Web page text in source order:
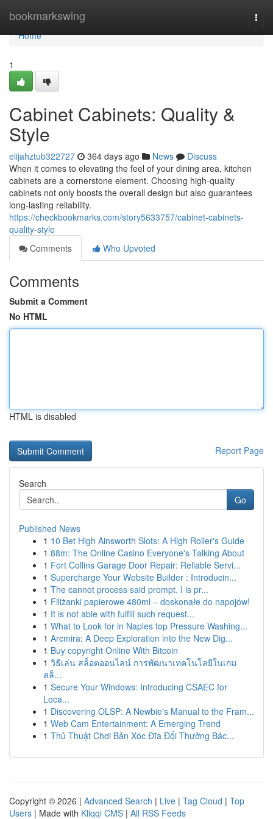
bookmarkswing
Home
Home
1
Cabinet Cabinets: Quality &
Style
elijahztub322727 364 days ago News
Discuss
When it comes to elevating the feel of your dining area, kitchen
cabinets are a cornerstone element. Choosing high-quality
cabinets not only boosts the overall design but also guarantees
long-lasting reliability.
https://checkbookmarks.com/story5633757/cabinet-cabinets-
quality-style
Comments
Who Upvoted
Comments
Submit a Comment
No HTML
HTML is disabled
Report Page
Search
Go
Published News
1 10 Bet High Ainsworth Slots: A High Roller's Guide
1 88m: The Online Casino Everyone's Talking About
1 Fort Collins Garage Door Repair: Reliable Servi...
1 Supercharge Your Website Builder : Introducin...
1 The cannot process said prompt. I is pr...
1 Filiżanki papierowe 480ml – doskonałe do napojów!
1 It is not able with fulfill such request...
1 What to Look for in Naples top Pressure Washing...
1 Arcmira: A Deep Exploration into the New Dig...
1 Buy copyright Online With Bitcoin
1 วิธีเล่น สล็อตออนไลน์ การพัฒนาเทคโนโลยีในเกม
สล็...
1 Secure Your Windows: Introducing CSAEC for
Loca...
1 Discovering OLSP: A Newbie's Manual to the Fram...
1 Web Cam Entertainment: A Emerging Trend
1 Thủ Thuật Chơi Bản Xóc Đĩa Đổi Thưởng Bác...
Copyright © 2026 | Advanced Search | Live | Tag Cloud | Top
Users | Made with Kliqqi CMS | All RSS Feeds